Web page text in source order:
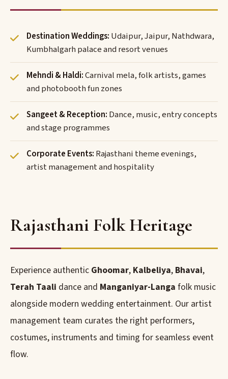
Destination Weddings: Udaipur, Jaipur, Nathdwara,
Kumbhalgarh palace and resort venues
Mehndi & Haldi:Carnival mela, folk artists, games
and photobooth fun zones
Sangeet & Reception: Dance, music, entry concepts
and stage programmes
Corporate Events: Rajasthani theme evenings,
artist management and hospitality
Rajasthani Folk Heritage
Experience authentic Ghoomar, Kalbeliya, Bhavai,
Terah Taali dance and Manganiyar-Langa folk music
alongside modern wedding entertainment. Our artist
management team curates the right performers,
costumes, instruments and timing for seamless event
flow.